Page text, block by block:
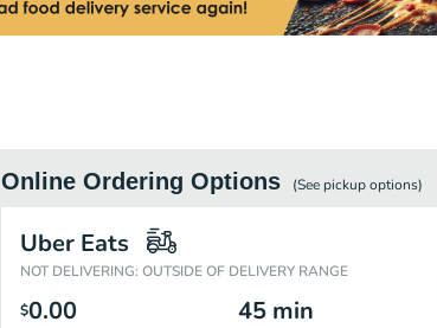
Online Ordering Options (See pickupoptions)
Uber Eats
NOT DELIVERING: OUTSIDE OF DELIVERY RANGE
$0.00 45 min